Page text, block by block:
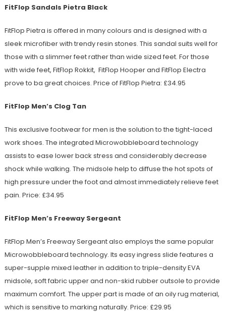
FitFlop Sandals Pietra Black
FitFlop Pietra is offered in many colours and is designed with a
sleek microfiber with trendy resin stones. This sandal suits well for
those with a slimmer feet rather than wide sized feet. For those
with wide feet, FitFlop Rokkit, FitFlop Hooper and FitFlop Electra
prove to ba great choices. Price of FitFlop Pietra: £34.95
FitFlop Men’s Clog Tan
This exclusive footwear for men is the solution to the tight-laced
work shoes. The integrated Microwobbleboard technology
assists to ease lower back stress and considerably decrease
shock while walking. The midsole help to diffuse the hot spots of
high pressure under the foot and almost immediately relieve feet
pain. Price: £34.95
FitFlop Men’s Freeway Sergeant
FitFlop Men’s Freeway Sergeant also employs the same popular
Microwobbleboard technology. Its easy ingress slide features a
super-supple mixed leather in addition to triple-density EVA
midsole, soft fabric upper and non-skid rubber outsole to provide
maximum comfort. The upper part is made of an oily rug material,
which is sensitive to marking naturally. Price: £29.95